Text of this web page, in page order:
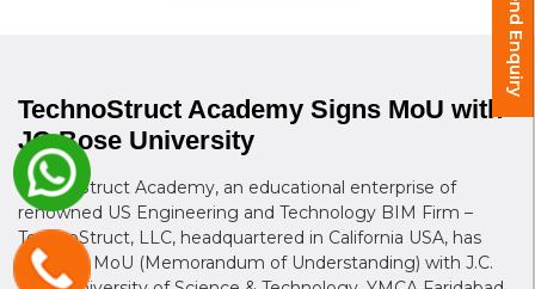
TechnoStruct Academy Signs MoU with
JC Bose University
TechnoStruct Academy, an educational enterprise of
renowned US Engineering and Technology BIM Firm –
TechnoStruct, LLC, headquartered in California USA, has
signed a MoU (Memorandum of Understanding) with J.C.
Send Enquiry